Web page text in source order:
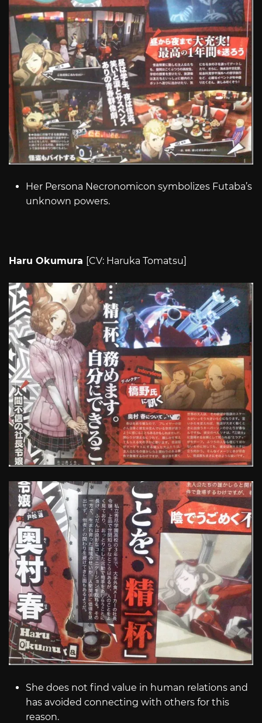
Her Persona Necronomicon symbolizes Futaba’s
unknown powers.
Haru Okumura [CV: Haruka Tomatsu]
She does not find value in human relations and
has avoided connecting with others for this
reason.